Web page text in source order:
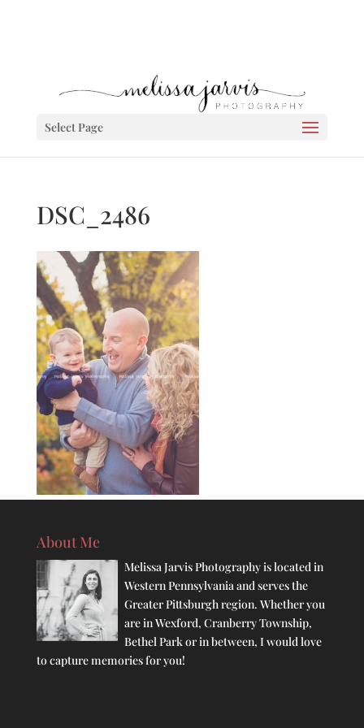
Select Page
DSC_2486
About Me
Melissa Jarvis Photography is located in
Western Pennsylvania and serves the
Greater Pittsburgh region. Whether you
are in Wexford, Cranberry Township,
Bethel Park or in between, I would love
to capture memories for you!